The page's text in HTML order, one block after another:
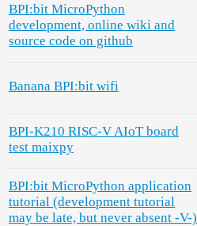
BPI:bit MicroPython
development, online wiki and
source code on github
Banana BPI:bit wifi
BPI-K210 RISC-V AIoT board
test maixpy
BPI:bit MicroPython application
tutorial (development tutorial
may be late, but never absent -V-)